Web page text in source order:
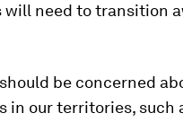
will need to transition
be concerned
in our territories, such